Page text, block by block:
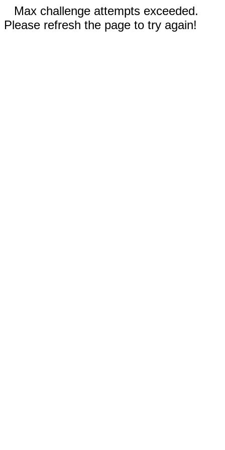
Max challenge attempts exceeded.
Please refresh the page to try again!